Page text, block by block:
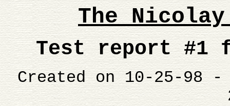
The
Test report #1
Created on 10-25-98